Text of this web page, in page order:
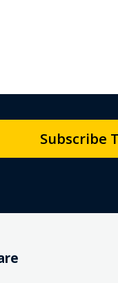
Subscribe